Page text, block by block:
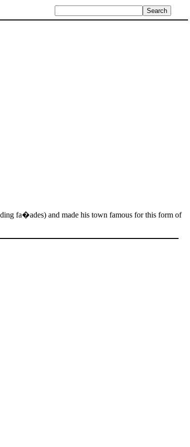
fa�ades) and made his town famous for this form of